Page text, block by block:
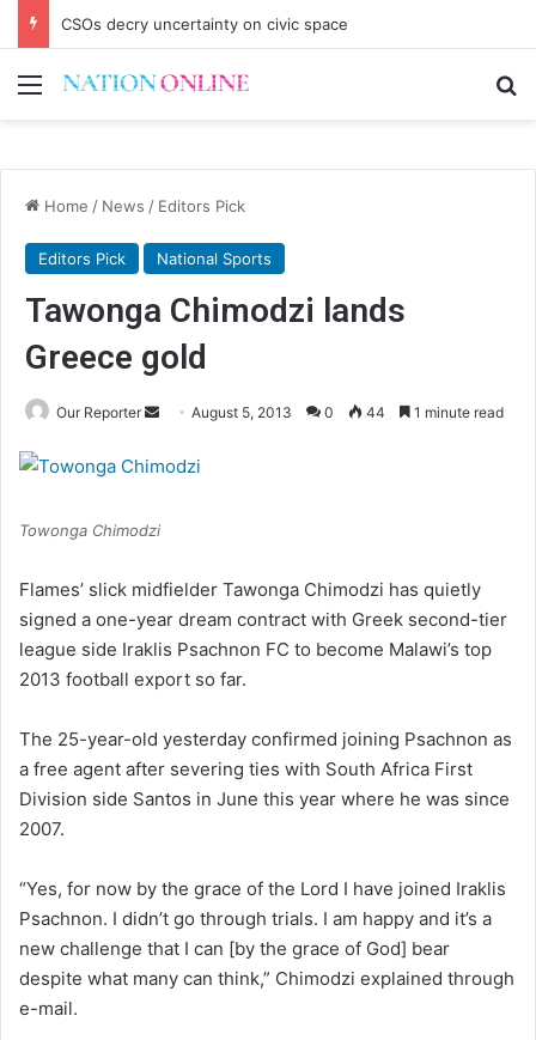
CSOs decry uncertainty on civic space
Menu
Home / News / Editors Pick
Editors Pick National Sports
Tawonga Chimodzi lands
Greece gold
Our Reporter
Send
email
August 5, 2013 0 44 1 minute read
Towonga Chimodzi
Flames’ slick midfielder Tawonga Chimodzi has quietly
signed a one-year dream contract with Greek second-tier
league side Iraklis Psachnon FC to become Malawi’s top
2013 football export so far.
The 25-year-old yesterday confirmed joining Psachnon as
a free agent after severing ties with South Africa First
Division side Santos in June this year where he was since
2007.
“Yes, for now by the grace of the Lord I have joined Iraklis
Psachnon. I didn’t go through trials. I am happy and it’s a
new challenge that I can [by the grace of God] bear
despite what many can think,” Chimodzi explained through
e-mail.